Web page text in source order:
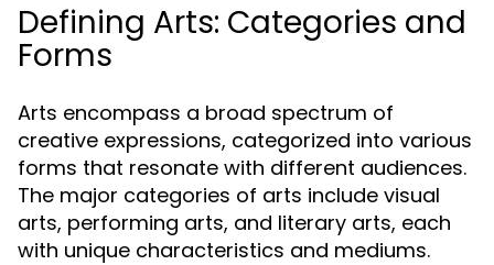
Defining Arts: Categories and
Forms
Arts encompass a broad spectrum of
creative expressions, categorized into various
forms that resonate with different audiences.
The major categories of arts include visual
arts, performing arts, and literary arts, each
with unique characteristics and mediums.